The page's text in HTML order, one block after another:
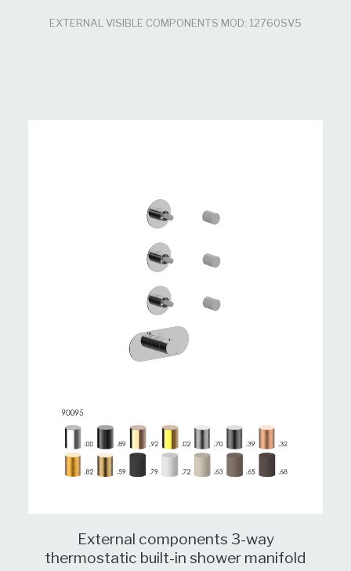
EXTERNAL VISIBLE COMPONENTS MOD: 12760SV5
External components 3-way
thermostatic built-in shower manifold